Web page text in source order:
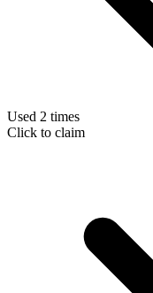
Used 2 times
Click to claim